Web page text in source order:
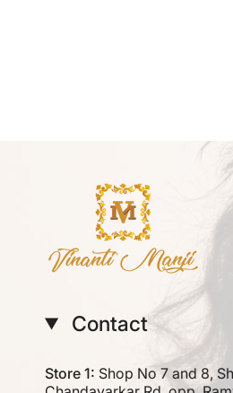
Contact
Store 1: Shop No 7 and 8,